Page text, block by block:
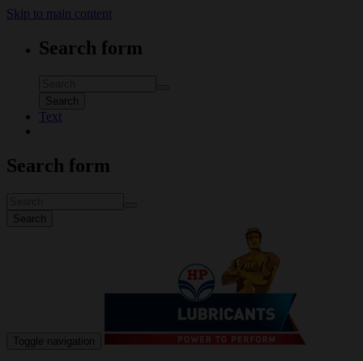
Skip to main content
Search form
Search
Text
Search form
Search
Toggle navigation